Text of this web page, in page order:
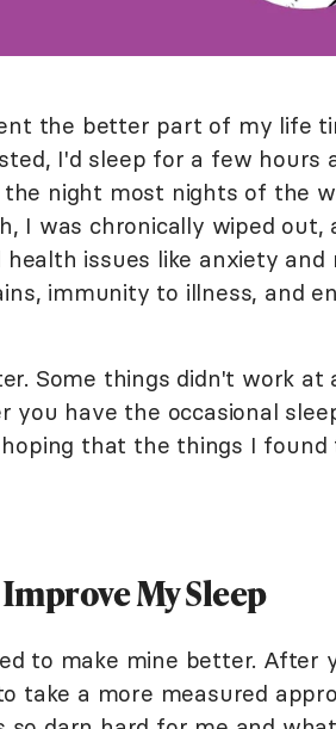
the better part of my life
I'd sleep for a few hours
night most nights of the
I was chronically wiped out,
issues like anxiety and
immunity to illness, and
Some things didn't work at
you have the occasional
that the things I
My Sleep
to make mine better. After
take a more measured